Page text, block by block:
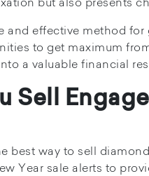
and effective method
to get maximum
a valuable financial
Sell
best way to sell
Year sale alerts to